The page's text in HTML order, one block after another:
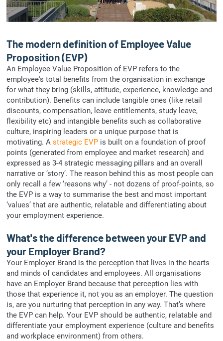
The modern definition of Employee Value
Proposition (EVP)
An Employee Value Proposition of EVP refers to the
employee's total benefits from the organisation in exchange
for what they bring (skills, attitude, experience, knowledge and
contribution). Benefits can include tangible ones (like retail
discounts, compensation, leave entitlements, study leave,
flexibility etc) and intangible benefits such as collaborative
culture, inspiring leaders or a unique purpose that is
motivating. Astrategic EVP is built on a foundation of proof
points (generated from employee and market research) and
expressed as 3-4 strategic messaging pillars and an overall
narrative or ‘story’. The reason behind this as most people can
only recall a few ‘reasons why’ - not dozens of proof-points, so
the EVP is a way to summarise the best and most important
‘values’ that are authentic, relatable and differentiating about
your employment experience.
What's the difference between your EVP and
your Employer Brand?
Your Employer Brand is the perception that lives in the hearts
and minds of candidates and employees. All organisations
have an Employer Brand because that perception lies with
those that experience it, not you as an employer. The question
is, are you nurturing that perception in any way. That’s where
the EVP can help. Your EVP should be authentic, relatable and
differentiate your employment experience (culture and benefits
and workplace environment) from others.